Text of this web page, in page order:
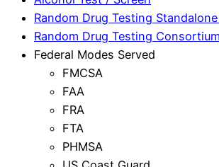
Random Drug Testing
Random Drug Testing
Federal Modes Served
FMCSA
FAA
FRA
FTA
PHMSA